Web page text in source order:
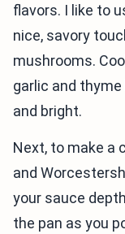
flavors. I like to
nice, savory
mushrooms.
garlic and
and bright.
Next, to make a
and
your sauce
the pan as you